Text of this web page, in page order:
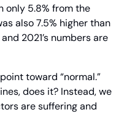
only 5.8% from the
also 7.5% higher than
2021’s numbers are
toward “normal.”
does it? Instead, we
are suffering and